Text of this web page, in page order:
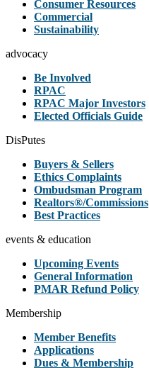
Consumer Resources
Commercial
Sustainability
advocacy
Be Involved
RPAC
RPAC Major Investors
Elected Officials Guide
DisPutes
Buyers & Sellers
Ethics Complaints
Ombudsman Program
Realtors®/Commissions
Best Practices
events & education
Upcoming Events
General Information
PMAR Refund Policy
Membership
Member Benefits
Applications
Dues & Membership